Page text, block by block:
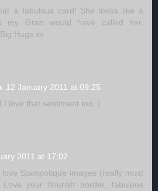
a fabulous card! She looks like a
my Gran would have called her.
Hugs xx
12 January 2011 at 09:25
I love that sentiment too :)
2011 at 17:02
Stampotique images (really must
your flourish border, fabulous